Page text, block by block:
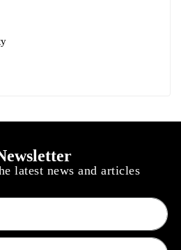
latest news and articles